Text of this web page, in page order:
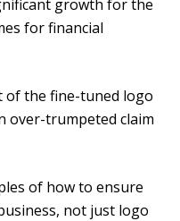
growth for the
for financial
of the fine-tuned logo
over-trumpeted claim
of how to ensure
not just logo